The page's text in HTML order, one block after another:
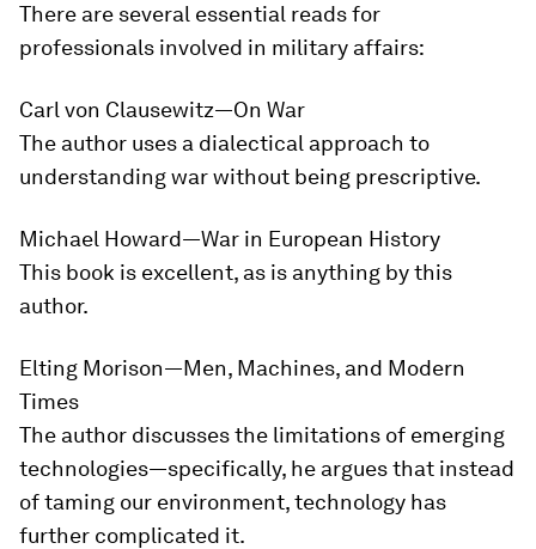
There are several essential reads for
professionals involved in military affairs:
Carl von Clausewitz—On War
The author uses a dialectical approach to
understanding war without being prescriptive.
Michael Howard—War in European History
This book is excellent, as is anything by this
author.
Elting Morison—Men, Machines, and Modern
Times
The author discusses the limitations of emerging
technologies—specifically, he argues that instead
of taming our environment, technology has
further complicated it.